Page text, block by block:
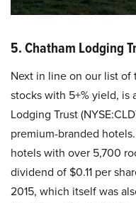
5. Chatham Lodging
Next in line on our list
stocks with 5+% yield, is
Lodging Trust
premium-branded
hotels with over 5,700
dividend of $0.11 per
2015, which itself was